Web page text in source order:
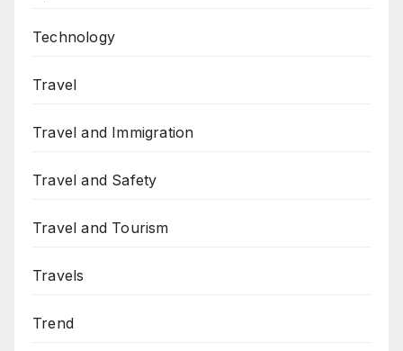
Technology
Travel
Travel and Immigration
Travel and Safety
Travel and Tourism
Travels
Trend